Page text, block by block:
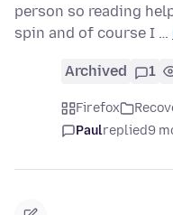
person so reading
spin and of course I …
Archived 1
Firefox
Paulreplied9